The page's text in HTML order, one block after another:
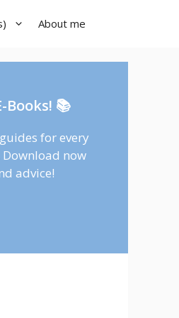
About me
Books! 📚
for every
now
advice!